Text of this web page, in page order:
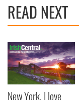
READ NEXT
New York, I love